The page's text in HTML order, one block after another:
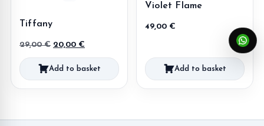
Tiffany
29,00€ Original
price
was:
20,00 €
price
is:
Add to basket
Violet Flame
49,00 €
Add to basket